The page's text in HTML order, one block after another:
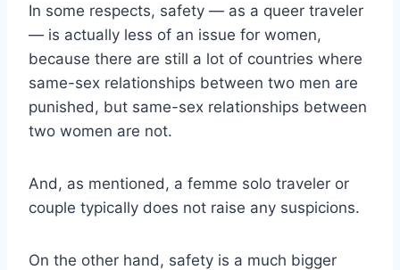
In some respects, safety — as a queer traveler
— is actually less of an issue for women,
because there are still a lot of countries where
same-sex relationships between two men are
punished, but same-sex relationships between
two women are not.
And, as mentioned, a femme solo traveler or
couple typically does not raise any suspicions.
On the other hand, safety is a much bigger